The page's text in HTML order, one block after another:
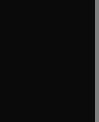
tab/window
tab/window
in new tab/window
tab/window
tab/window